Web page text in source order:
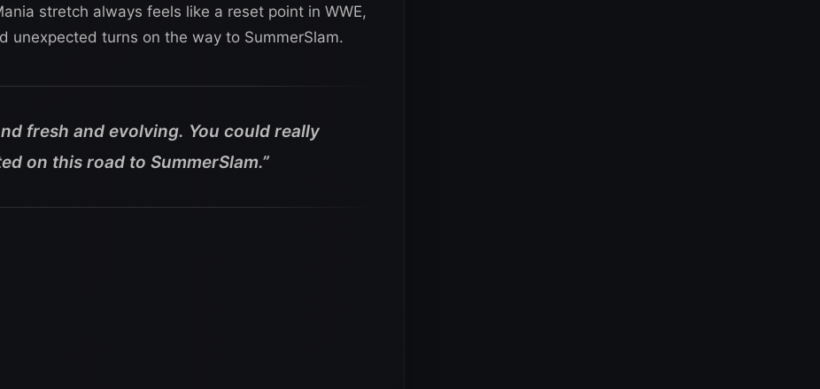
stretch always feels like a reset point in WWE,
unexpected turns on the way to SummerSlam.
fresh and evolving. You could really
on this road to SummerSlam.”